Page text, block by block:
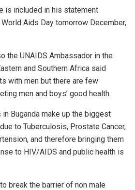
is included in his statement
Aids Day tomorrow December,
the UNAIDS Ambassador in the
and Southern Africa said
with men but there are few
men and boys’ good health.
Buganda make up the biggest
to Tuberculosis, Prostate Cancer,
and therefore bringing them
to HIV/AIDS and public health is
break the barrier of non male